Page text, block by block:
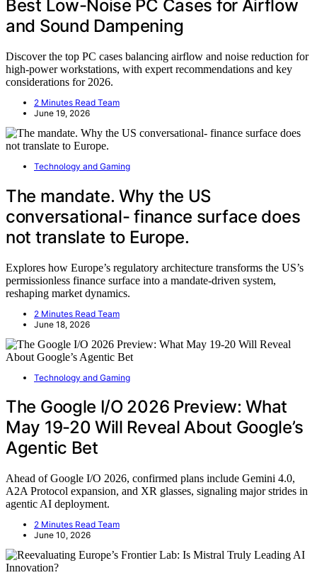
Best Low-Noise PC Cases for Airflow
and Sound Dampening
Discover the top PC cases balancing airflow and noise reduction for
high-power workstations, with expert recommendations and key
considerations for 2026.
2 Minutes Read Team
June 19, 2026
Technology and Gaming
The mandate. Why the US
conversational- finance surface does
not translate to Europe.
Explores how Europe’s regulatory architecture transforms the US’s
permissionless finance surface into a mandate-driven system,
reshaping market dynamics.
2 Minutes Read Team
June 18, 2026
Technology and Gaming
The Google I/O 2026 Preview: What
May 19-20 Will Reveal About Google’s
Agentic Bet
Ahead of Google I/O 2026, confirmed plans include Gemini 4.0,
A2A Protocol expansion, and XR glasses, signaling major strides in
agentic AI deployment.
2 Minutes Read Team
June 10, 2026